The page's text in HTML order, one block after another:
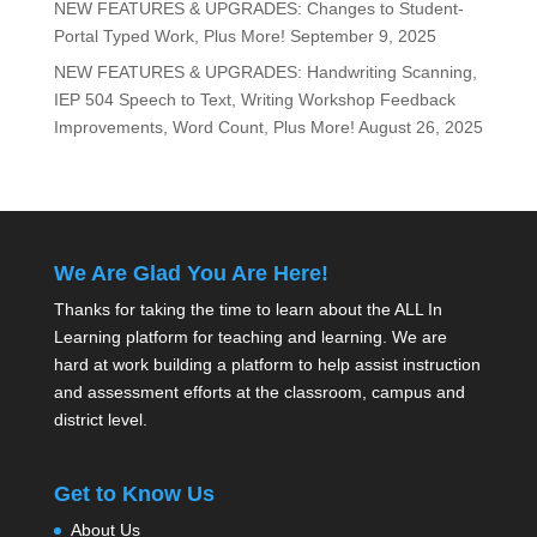
NEW FEATURES & UPGRADES: Changes to Student-
Portal Typed Work, Plus More! September 9, 2025
NEW FEATURES & UPGRADES: Handwriting Scanning,
IEP 504 Speech to Text, Writing Workshop Feedback
Improvements, Word Count, Plus More! August 26, 2025
We Are Glad You Are Here!
Thanks for taking the time to learn about the ALL In
Learning platform for teaching and learning. We are
hard at work building a platform to help assist instruction
and assessment efforts at the classroom, campus and
district level.
Get to Know Us
About Us